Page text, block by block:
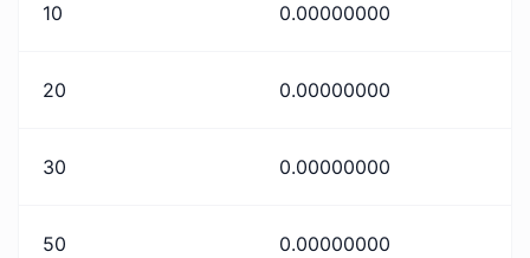
10 0.00000000
20 0.00000000
30 0.00000000
50 0.00000000